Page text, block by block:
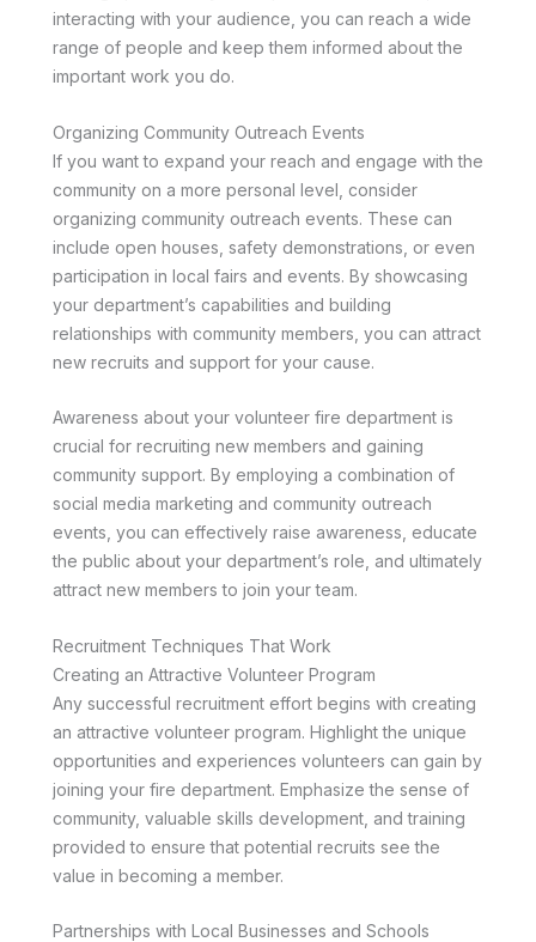
interacting with your audience, you can reach a wide
range of people and keep them informed about the
important work you do.
Organizing Community Outreach Events
If you want to expand your reach and engage with the
community on a more personal level, consider
organizing community outreach events. These can
include open houses, safety demonstrations, or even
participation in local fairs and events. By showcasing
your department’s capabilities and building
relationships with community members, you can attract
new recruits and support for your cause.
Awareness about your volunteer fire department is
crucial for recruiting new members and gaining
community support. By employing a combination of
social media marketing and community outreach
events, you can effectively raise awareness, educate
the public about your department’s role, and ultimately
attract new members to join your team.
Recruitment Techniques That Work
Creating an Attractive Volunteer Program
Any successful recruitment effort begins with creating
an attractive volunteer program. Highlight the unique
opportunities and experiences volunteers can gain by
joining your fire department. Emphasize the sense of
community, valuable skills development, and training
provided to ensure that potential recruits see the
value in becoming a member.
Partnerships with Local Businesses and Schools